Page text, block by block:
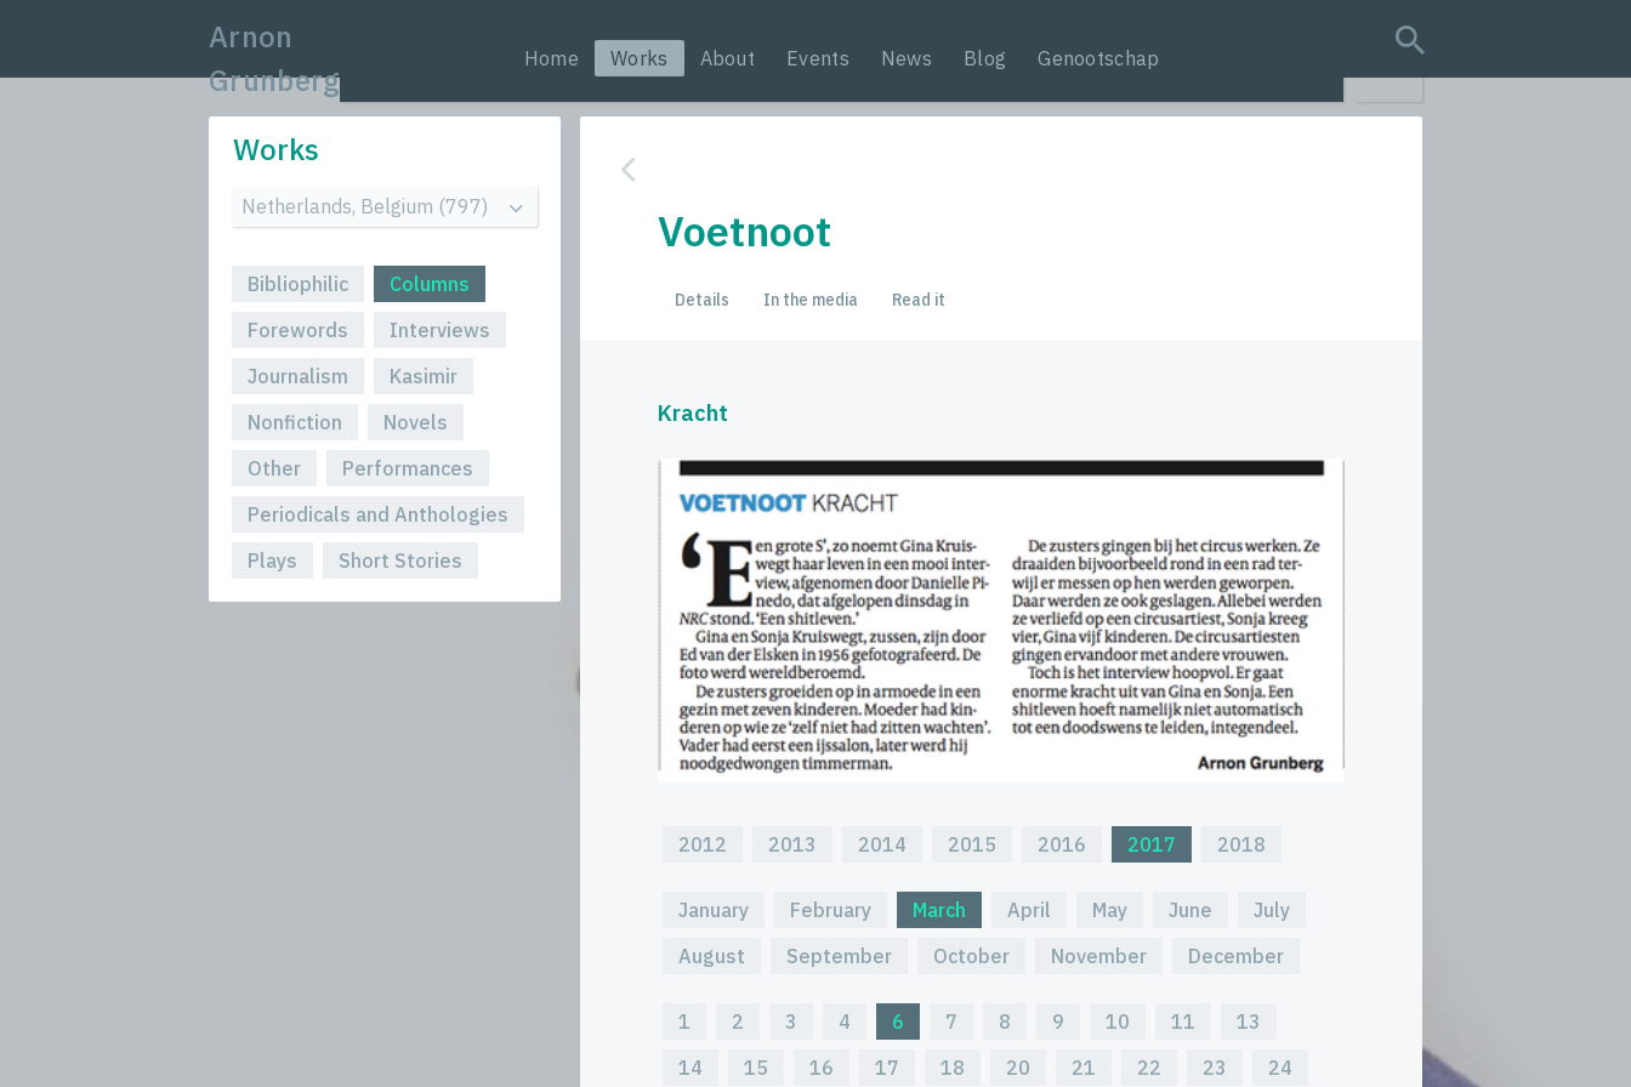
Arnon
Grunberg
Home Works About Events News Blog Genootschap
search query
Works
Bibliophilic
Columns
Forewords
Interviews
Journalism
Kasimir
Nonfiction
Novels
Other
Performances
Periodicals and Anthologies
Plays
Short Stories
Voetnoot
Details In the media Read it
Kracht
2012 2013 2014 2015 2016 2017 2018
January February March April May June
July
August
September October November December
1 2 3 4 6 7 8 9 10 11
13
14
15 16 17 18 20 21 22 23 24